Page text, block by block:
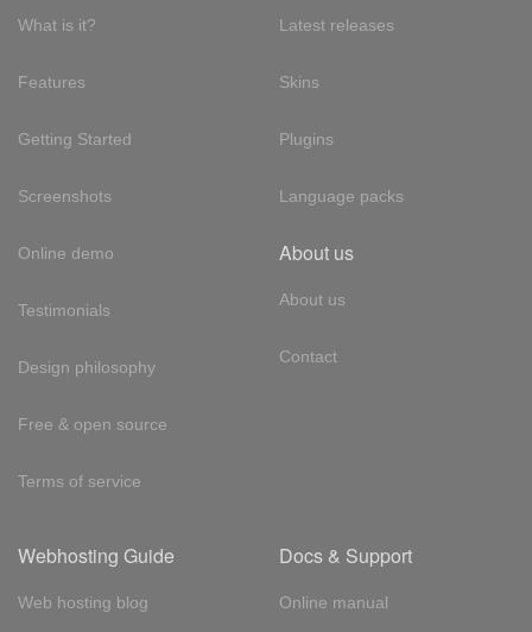
What is it?
Features
Getting Started
Screenshots
Online demo
Testimonials
Design philosophy
Free & open source
Terms of service
Latest releases
Skins
Plugins
Language packs
About us
About us
Contact
Webhosting Guide
Web hosting blog
Docs & Support
Online manual